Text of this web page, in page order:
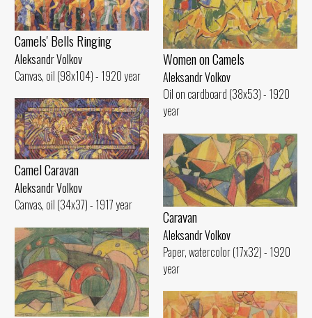
Women on Camels
Aleksandr Volkov
Oil on cardboard (38x53) - 1920
year
Camels' Bells Ringing
Aleksandr Volkov
Canvas, oil (98x104) - 1920 year
Camel Caravan
Aleksandr Volkov
Canvas, oil (34x37) - 1917 year
Caravan
Aleksandr Volkov
Paper, watercolor (17x32) - 1920
year